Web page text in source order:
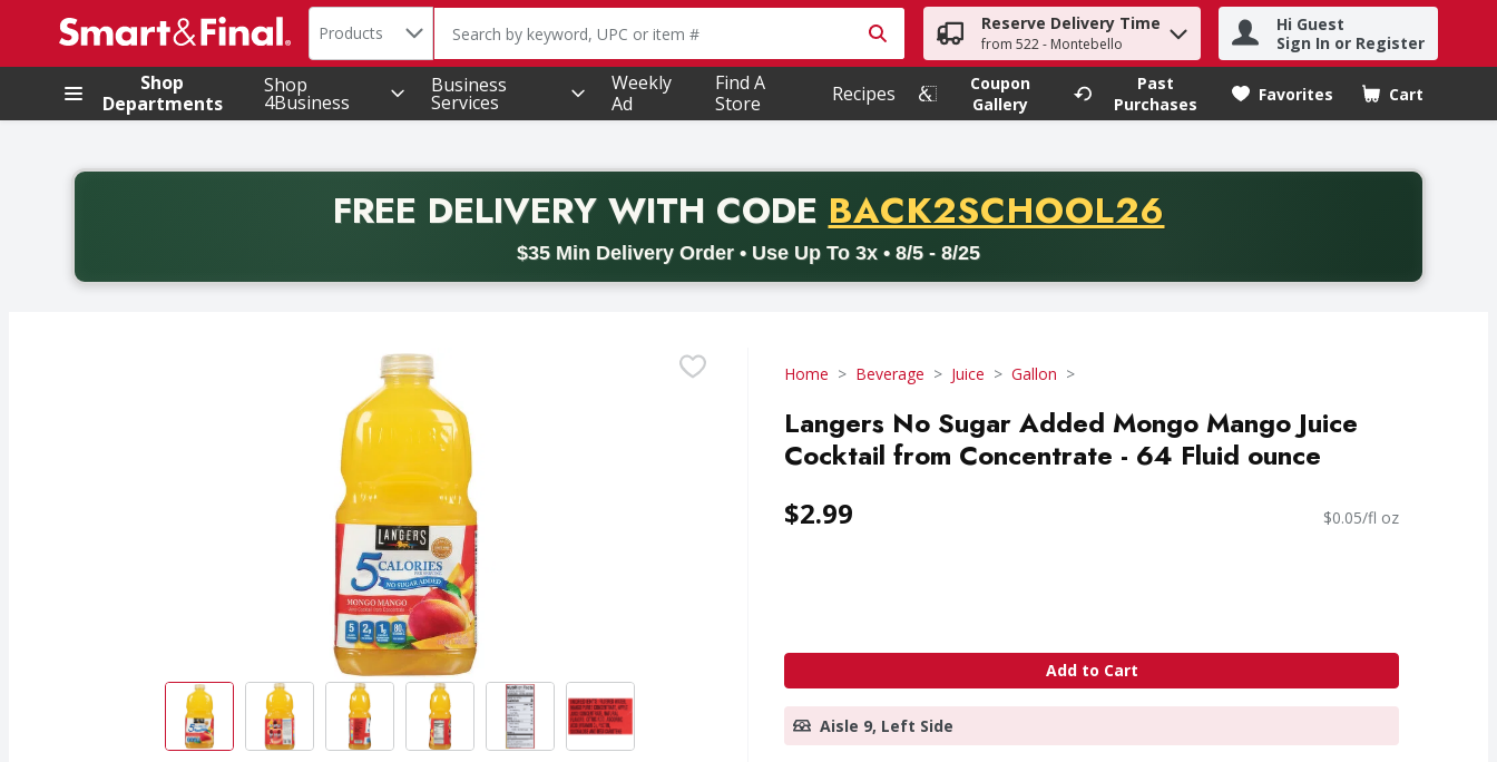
.
Search in
Products The following text field is used to search for items. Type your search term to find items.
Reserve Delivery Time
from 522 - Montebello
Hi Guest
Sign In or Register
Shop
Departments
Shop
4Business
Business
Services
Weekly
Ad
Find A
Store
Recipes
Coupon
Gallery
Past
Purchases
Favorites Cart
.
FREE DELIVERYWITH CODE PROMO CODE
BACK2SCHOOL26
$35 Min Delivery Order • Use Up To 3x • 8/5 - 8/25
Back to School promotion. Free delivery with promo code BACK2SCHOOL26. Valid on delivery orders with a minimum purchase of thirty-five dollars. Offer valid from August fifth
Home Beverage Juice Gallon
Langers No Sugar Added Mongo Mango Juice
Cocktail from Concentrate - 64 Fluid ounce
$2.99 $0.05/fl oz
Add to Cart
Aisle 9, Left Side